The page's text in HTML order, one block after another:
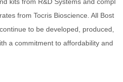
from Tocris Bioscience. All Bost
to be developed, produced,
a commitment to affordability and